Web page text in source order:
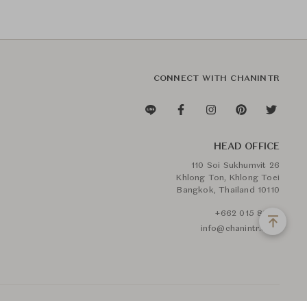
CONNECT WITH CHANINTR
HEAD OFFICE
110 Soi Sukhumvit 26
Khlong Ton, Khlong Toei
Bangkok, Thailand 10110
+662 015 8888
info@chanintr.com